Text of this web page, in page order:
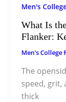
Men's
What Is
Flanker:
Men's College
The
speed, grit,
thick